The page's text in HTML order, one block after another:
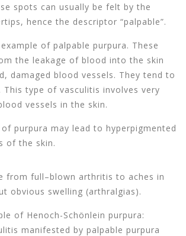
spots can usually be felt by the
hence the descriptor “palpable”.
of palpable purpura. These
the leakage of blood into the skin
damaged blood vessels. They tend to
This type of vasculitis involves very
vessels in the skin.
purpura may lead to hyperpigmented
of the skin.
from full–blown arthritis to aches in
obvious swelling (arthralgias).
of Henoch-Schönlein purpura:
manifested by palpable purpura